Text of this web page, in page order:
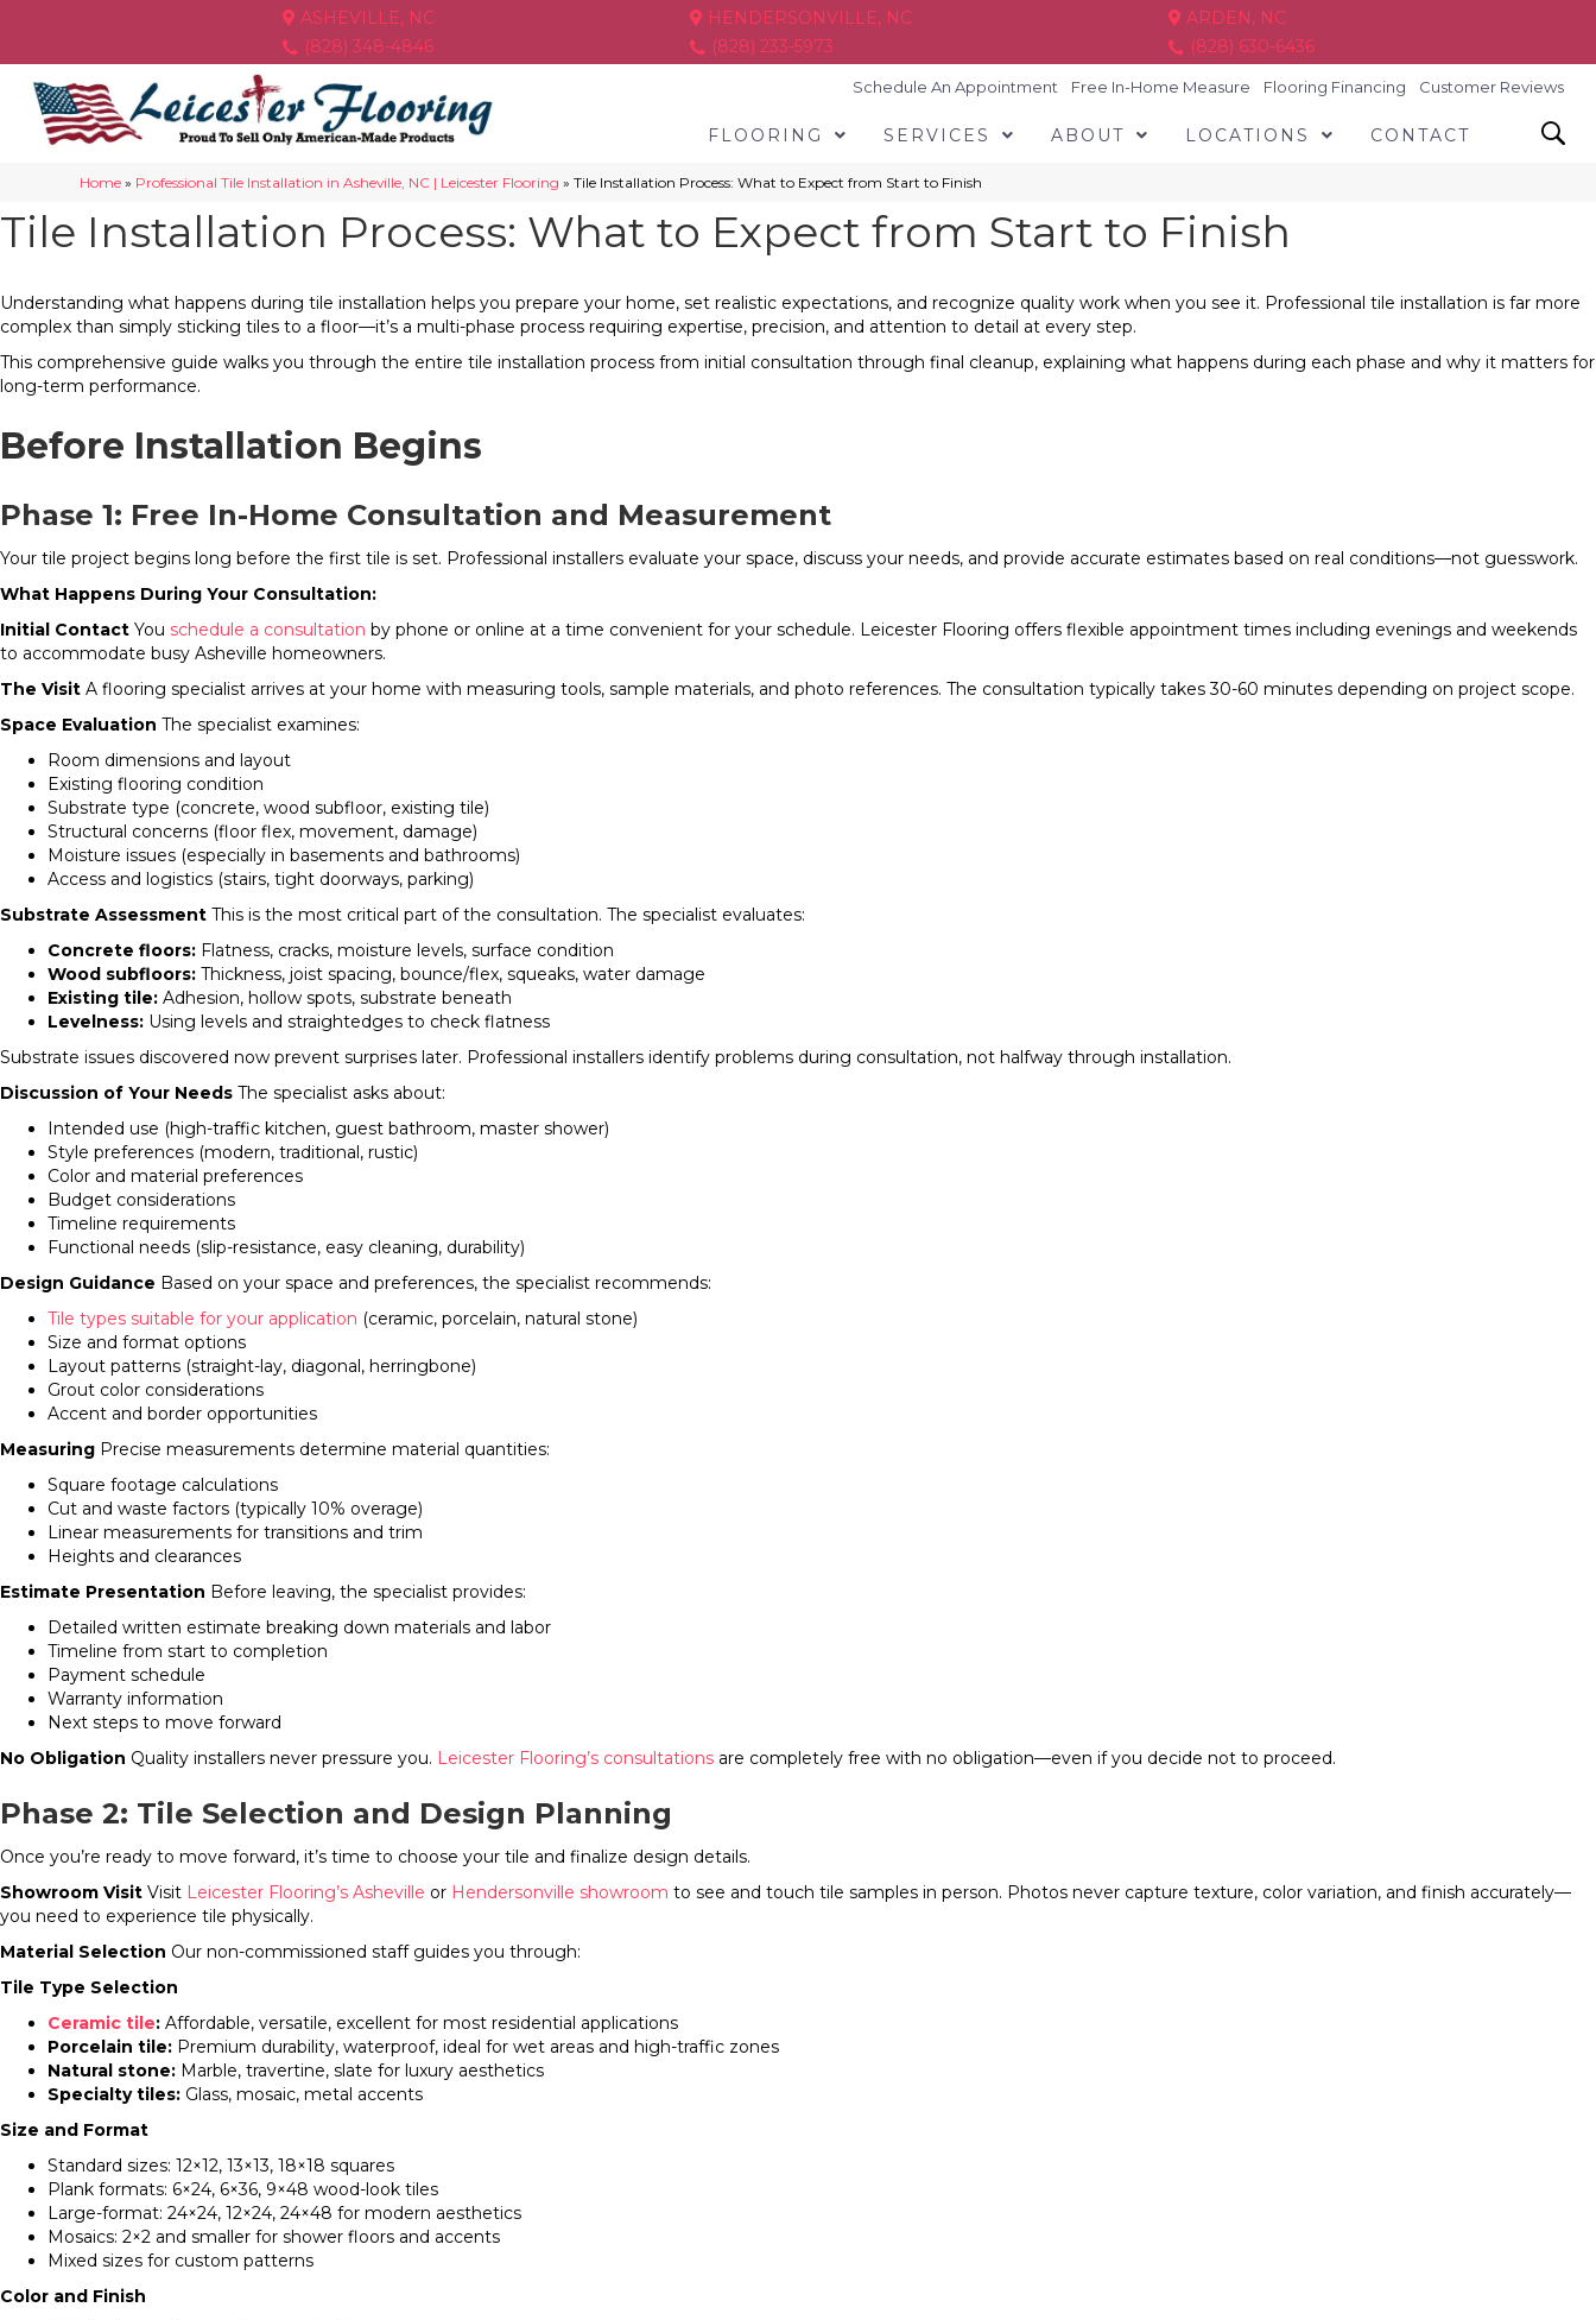
ASHEVILLE, NC
(828) 348-4846
HENDERSONVILLE, NC
(828) 233-5973
ARDEN, NC
(828) 630-6436
Schedule An Appointment Free In-Home Measure Flooring Financing Customer Reviews
FLOORING SERVICES ABOUT LOCATIONS CONTACT
Home » Professional Tile Installation in Asheville, NC | Leicester Flooring »Tile Installation Process: What to Expect from Start to Finish
Tile Installation Process: What to Expect from Start to Finish
Understanding what happens during tile installation helps you prepare your home, set realistic expectations, and recognize quality work when you see it. Professional tile installation is far more
complex than simply sticking tiles to a floor—it’s a multi-phase process requiring expertise, precision, and attention to detail at every step.
This comprehensive guide walks you through the entire tile installation process from initial consultation through final cleanup, explaining what happens during each phase and why it matters for
long-term performance.
Before Installation Begins
Phase 1: Free In-Home Consultation and Measurement
Your tile project begins long before the first tile is set. Professional installers evaluate your space, discuss your needs, and provide accurate estimates based on real conditions—not guesswork.
What Happens During Your Consultation:
Initial Contact You schedule a consultation by phone or online at a time convenient for your schedule. Leicester Flooring offers flexible appointment times including evenings and weekends
to accommodate busy Asheville homeowners.
The Visit A flooring specialist arrives at your home with measuring tools, sample materials, and photo references. The consultation typically takes 30-60 minutes depending on project scope.
Space Evaluation The specialist examines:
Room dimensions and layout
Existing flooring condition
Substrate type (concrete, wood subfloor, existing tile)
Structural concerns (floor flex, movement, damage)
Moisture issues (especially in basements and bathrooms)
Access and logistics (stairs, tight doorways, parking)
Substrate Assessment This is the most critical part of the consultation. The specialist evaluates:
Concrete floors: Flatness, cracks, moisture levels, surface condition
Wood subfloors: Thickness, joist spacing, bounce/flex, squeaks, water damage
Existing tile: Adhesion, hollow spots, substrate beneath
Levelness: Using levels and straightedges to check flatness
Substrate issues discovered now prevent surprises later. Professional installers identify problems during consultation, not halfway through installation.
Discussion of Your Needs The specialist asks about:
Intended use (high-traffic kitchen, guest bathroom, master shower)
Style preferences (modern, traditional, rustic)
Color and material preferences
Budget considerations
Timeline requirements
Functional needs (slip-resistance, easy cleaning, durability)
Design Guidance Based on your space and preferences, the specialist recommends:
Tile types suitable for your application (ceramic, porcelain, natural stone)
Size and format options
Layout patterns (straight-lay, diagonal, herringbone)
Grout color considerations
Accent and border opportunities
Measuring Precise measurements determine material quantities:
Square footage calculations
Cut and waste factors (typically 10% overage)
Linear measurements for transitions and trim
Heights and clearances
Estimate Presentation Before leaving, the specialist provides:
Detailed written estimate breaking down materials and labor
Timeline from start to completion
Payment schedule
Warranty information
Next steps to move forward
No Obligation Quality installers never pressure you. Leicester Flooring’s consultations are completely free with no obligation—even if you decide not to proceed.
Phase 2: Tile Selection and Design Planning
Once you’re ready to move forward, it’s time to choose your tile and finalize design details.
Showroom Visit Visit Leicester Flooring’s Asheville or Hendersonville showroom to see and touch tile samples in person. Photos never capture texture, color variation, and finish accurately—
you need to experience tile physically.
Material Selection Our non-commissioned staff guides you through:
Tile Type Selection
Ceramic tile: Affordable, versatile, excellent for most residential applications
Porcelain tile: Premium durability, waterproof, ideal for wet areas and high-traffic zones
Natural stone: Marble, travertine, slate for luxury aesthetics
Specialty tiles: Glass, mosaic, metal accents
Size and Format
Standard sizes: 12×12, 13×13, 18×18 squares
Plank formats: 6×24, 6×36, 9×48 wood-look tiles
Large-format: 24×24, 12×24, 24×48 for modern aesthetics
Mosaics: 2×2 and smaller for shower floors and accents
Mixed sizes for custom patterns
Color and Finish